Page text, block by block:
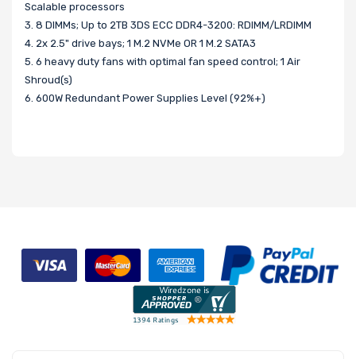
Scalable processors
3. 8 DIMMs; Up to 2TB 3DS ECC DDR4-3200: RDIMM/LRDIMM
4. 2x 2.5" drive bays; 1 M.2 NVMe OR 1 M.2 SATA3
5. 6 heavy duty fans with optimal fan speed control; 1 Air
Shroud(s)
6. 600W Redundant Power Supplies Level (92%+)